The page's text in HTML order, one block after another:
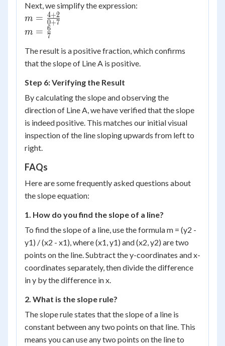
{0 -
(-7)}
Next, we simplify the expression:
m =
\frac{4
+ 2}{0
+ 7}
m = 0+7
4+2
m =
{7}
m = 7
6
The result is a positive fraction, which confirms
that the slope of Line A is positive.
Step 6: Verifying the Result
By calculating the slope and observing the
direction of Line A, we have verified that the slope
is indeed positive. This matches our initial visual
inspection of the line sloping upwards from left to
right.
FAQs
Here are some frequently asked questions about
the slope equation:
1. How do you find the slope of a line?
To find the slope of a line, use the formula m = (y2 -
y1) / (x2 - x1), where (x1, y1) and (x2, y2) are two
points on the line. Subtract the y-coordinates and x-
coordinates separately, then divide the difference
in y by the difference in x.
2. What is the slope rule?
The slope rule states that the slope of a line is
constant between any two points on that line. This
means you can use any two points on the line to